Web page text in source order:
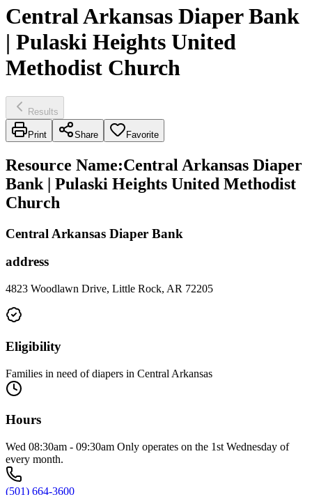
Central Arkansas Diaper Bank
| Pulaski Heights United
Methodist Church
Results
Print Share Favorite
Resource Name:Central Arkansas Diaper
Bank | Pulaski Heights United Methodist
Church
Central Arkansas Diaper Bank
address
4823 Woodlawn Drive, Little Rock, AR 72205
Eligibility
Families in need of diapers in Central Arkansas
Hours
Wed 08:30am - 09:30am Only operates on the 1st Wednesday of
every month.
(501) 664-3600